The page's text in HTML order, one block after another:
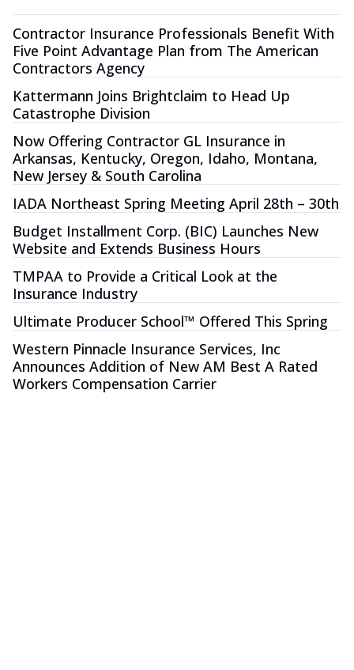
Contractor Insurance Professionals Benefit With
Five Point Advantage Plan from The American
Contractors Agency
Kattermann Joins Brightclaim to Head Up
Catastrophe Division
Now Offering Contractor GL Insurance in
Arkansas, Kentucky, Oregon, Idaho, Montana,
New Jersey & South Carolina
IADA Northeast Spring Meeting April 28th – 30th
Budget Installment Corp. (BIC) Launches New
Website and Extends Business Hours
TMPAA to Provide a Critical Look at the
Insurance Industry
Ultimate Producer School™ Offered This Spring
Western Pinnacle Insurance Services, Inc
Announces Addition of New AM Best A Rated
Workers Compensation Carrier